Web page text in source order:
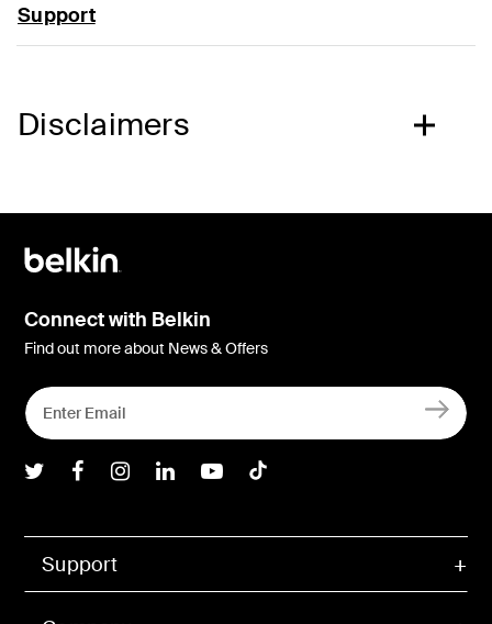
Support
Disclaimers
Support
Connect with Belkin
Find out more about News & Offers
Belkin Twitter
Belkin Facebook
Belkin Instagram
Belkin LInkedIn
Belkin Youtube
Belkin TikTok